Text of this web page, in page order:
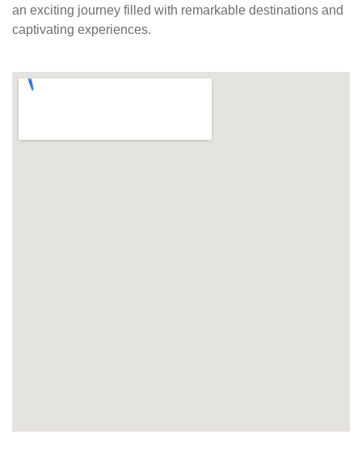
an exciting journey filled with remarkable destinations and
captivating experiences.